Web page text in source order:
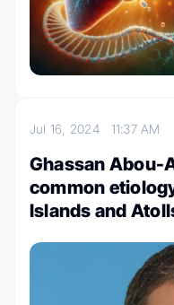
Jul 16, 2024 11:37 AM
Ghassan Abou-
common
Islands and